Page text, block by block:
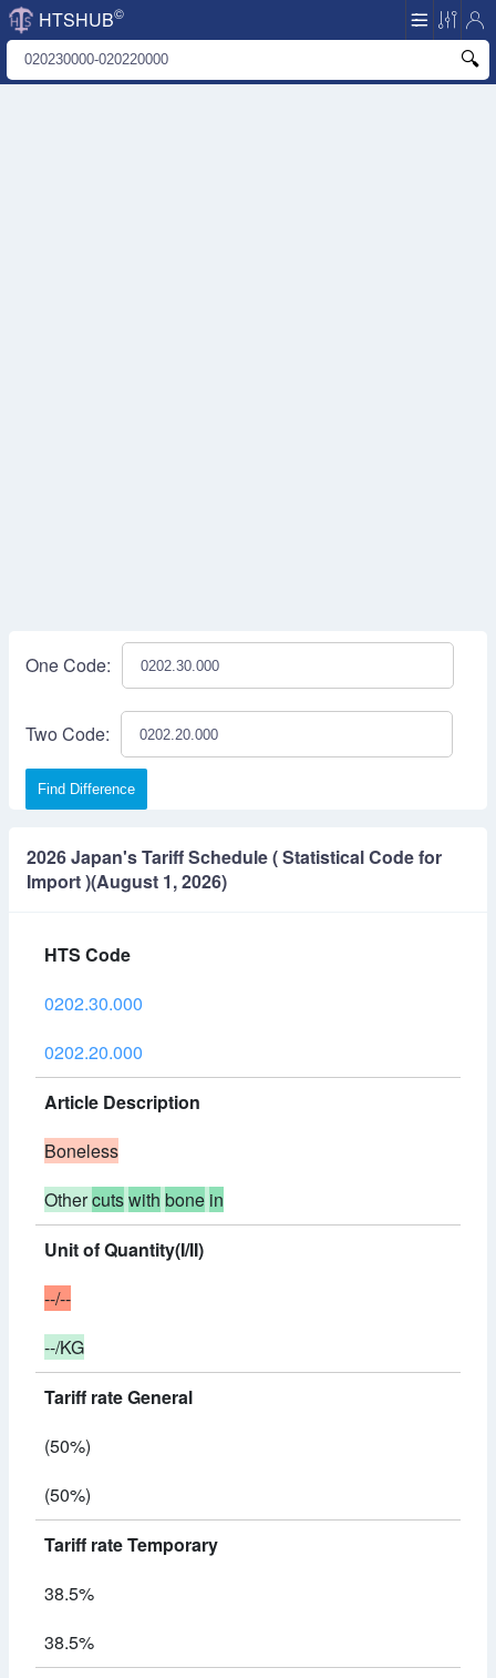
HTSHUB©
One Code:
Two Code:
Find Difference
2026 Japan's Tariff Schedule ( Statistical Code for
Import )(August 1, 2026)
HTS Code
0202.30.000
0202.20.000
Article Description
Boneless
Othercutswith bone in
Unit of Quantity(I/II)
--/--
--/KG
Tariff rate General
(50%)
(50%)
Tariff rate Temporary
38.5%
38.5%